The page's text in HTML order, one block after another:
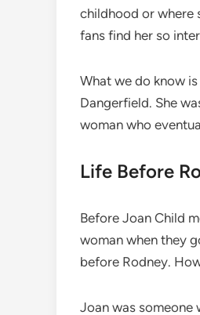
childhood or where
fans find her so
What we do know
Dangerfield. She
woman who
Life Before
Before Joan Child
woman when they
before Rodney.
Joan was someone